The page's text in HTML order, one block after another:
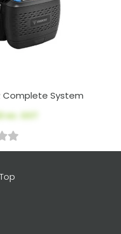
Complete System
ex. GST